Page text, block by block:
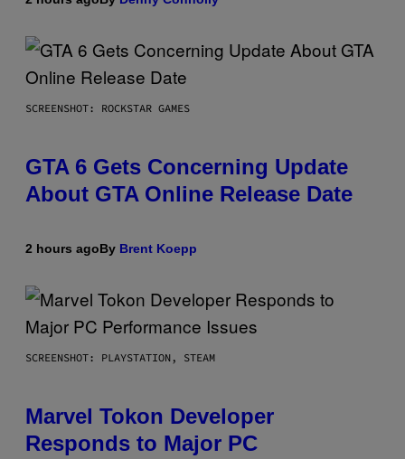
SCREENSHOT: ROCKSTAR GAMES
GTA 6 Gets Concerning Update
About GTA Online Release Date
2 hours agoBy Brent Koepp
SCREENSHOT: PLAYSTATION, STEAM
Marvel Tokon Developer
Responds to Major PC